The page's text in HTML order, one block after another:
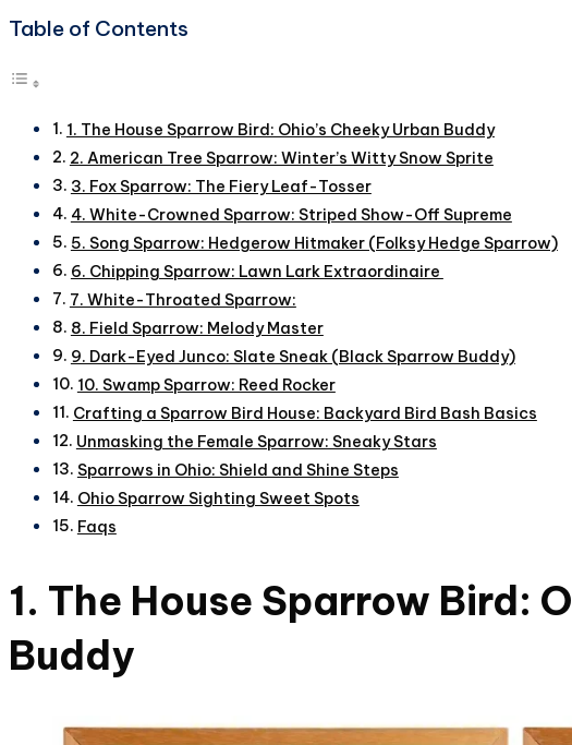
Table of Contents
1. The House Sparrow Bird: Ohio’s Cheeky Urban Buddy
2. American Tree Sparrow: Winter’s Witty Snow Sprite
3. Fox Sparrow: The Fiery Leaf-Tosser
4. White-Crowned Sparrow: Striped Show-Off Supreme
5. Song Sparrow: Hedgerow Hitmaker (Folksy Hedge Sparrow)
6. Chipping Sparrow: Lawn Lark Extraordinaire
7. White-Throated Sparrow:
8. Field Sparrow: Melody Master
9. Dark-Eyed Junco: Slate Sneak (Black Sparrow Buddy)
10. Swamp Sparrow: Reed Rocker
Crafting a Sparrow Bird House: Backyard Bird Bash Basics
Unmasking the Female Sparrow: Sneaky Stars
Sparrows in Ohio: Shield and Shine Steps
Ohio Sparrow Sighting Sweet Spots
Faqs
1. The House Sparrow Bird:
Buddy